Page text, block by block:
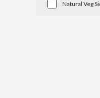
Natural Veg